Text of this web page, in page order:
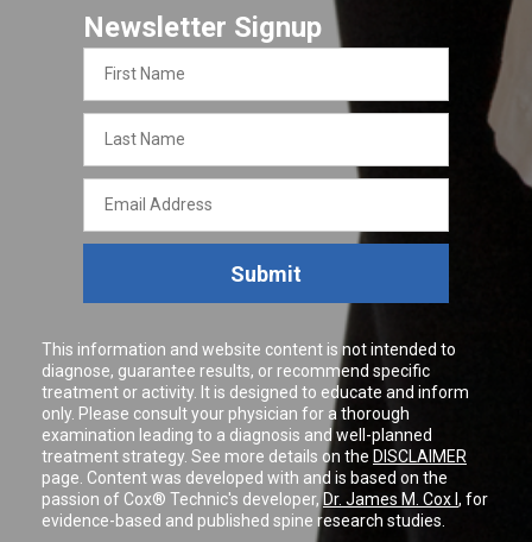
Newsletter Signup
Name
Name
Address
Submit
This information and website content is not intended to
diagnose, guarantee results, or recommend specific
treatment or activity. It is designed to educate and inform
only. Please consult your physician for a thorough
examination leading to a diagnosis and well-planned
treatment strategy. See more details on the DISCLAIMER
page. Content was developed with and is based on the
passion of Cox® Technic's developer,Dr. James M. Cox I , for
evidence-based and published spine research studies.